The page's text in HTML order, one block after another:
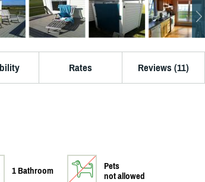
Rates Reviews (11)
1 Bathroom
Pets
not allowed